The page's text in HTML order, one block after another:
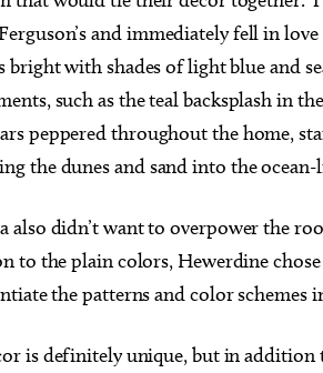
and immediately fell in
bright with shades of light blue and
such as the teal backsplash in
peppered throughout the home,
the dunes and sand into the ocean-
also didn’t want to overpower the
to the plain colors, Hewerdine
the patterns and color schemes
is definitely unique, but in addition